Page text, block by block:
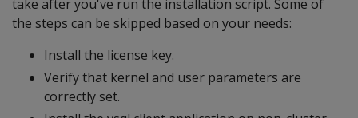
take after you've run the installation script. Some of
the steps can be skipped based on your needs:
Install the license key.
Verify that kernel and user parameters are
correctly set.